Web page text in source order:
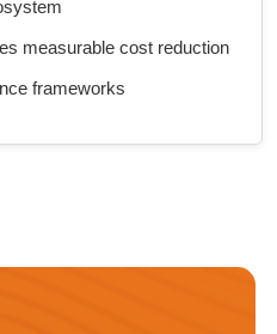
measurable cost reduction
frameworks